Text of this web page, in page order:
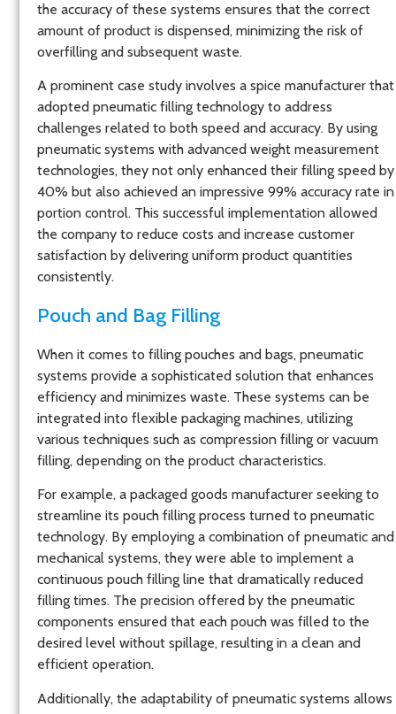
the accuracy of these systems ensures that the correct
amount of product is dispensed, minimizing the risk of
overfilling and subsequent waste.
A prominent case study involves a spice manufacturer that
adopted pneumatic filling technology to address
challenges related to both speed and accuracy. By using
pneumatic systems with advanced weight measurement
technologies, they not only enhanced their filling speed by
40% but also achieved an impressive 99% accuracy rate in
portion control. This successful implementation allowed
the company to reduce costs and increase customer
satisfaction by delivering uniform product quantities
consistently.
Pouch and Bag Filling
When it comes to filling pouches and bags, pneumatic
systems provide a sophisticated solution that enhances
efficiency and minimizes waste. These systems can be
integrated into flexible packaging machines, utilizing
various techniques such as compression filling or vacuum
filling, depending on the product characteristics.
For example, a packaged goods manufacturer seeking to
streamline its pouch filling process turned to pneumatic
technology. By employing a combination of pneumatic and
mechanical systems, they were able to implement a
continuous pouch filling line that dramatically reduced
filling times. The precision offered by the pneumatic
components ensured that each pouch was filled to the
desired level without spillage, resulting in a clean and
efficient operation.
Additionally, the adaptability of pneumatic systems allows